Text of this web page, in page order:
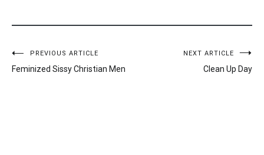
Post
navigation
PREVIOUS ARTICLE
Feminized Sissy Christian Men
NEXT ARTICLE
Clean Up Day